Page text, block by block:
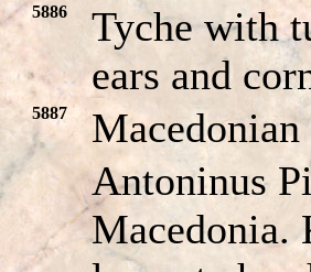
5886
Tyche with
ears and
5887
Antoninus